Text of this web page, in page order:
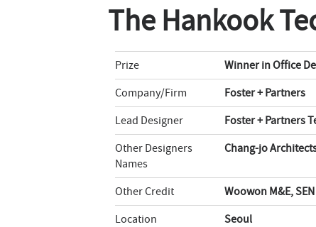
The Hankook
Prize
Winner in Office
Company/Firm
Foster + Partners
Lead Designer
Foster + Partners
Other Designers
Names
Chang-jo
Other Credit
Woowon M&E,
Location
Seoul